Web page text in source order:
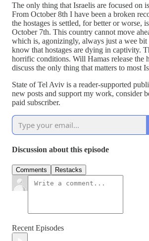
The only thing that Israelis are focused on
From October 8th I have been a broken
the hostages is settled, for better or worse,
October 7th. This country cannot move
which is, agonizingly, always just a wee bit
know that hostages are dying in captivity.
horrific conditions. Will Hamas release the
discuss the only thing that matters to most
State of Tel Aviv is a reader-supported
new posts and support my work, consider
paid subscriber.
Discussion about this episode
Comments Restacks
Recent Episodes